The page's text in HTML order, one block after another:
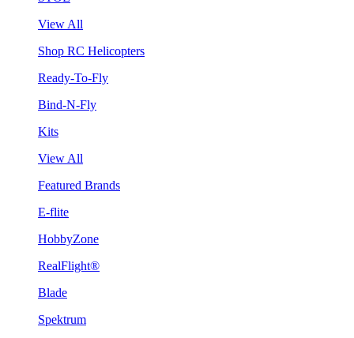
View All
Shop RC Helicopters
Ready-To-Fly
Bind-N-Fly
Kits
View All
Featured Brands
E-flite
HobbyZone
RealFlight®
Blade
Spektrum